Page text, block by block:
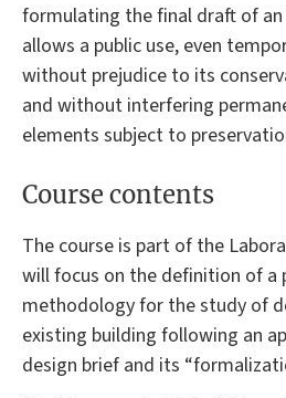
formulating the final draft of
allows a public use, even
without prejudice to its
and without interfering
elements subject to
Course contents
The course is part of the
will focus on the definition of a
methodology for the study of
existing building following an
design brief and its